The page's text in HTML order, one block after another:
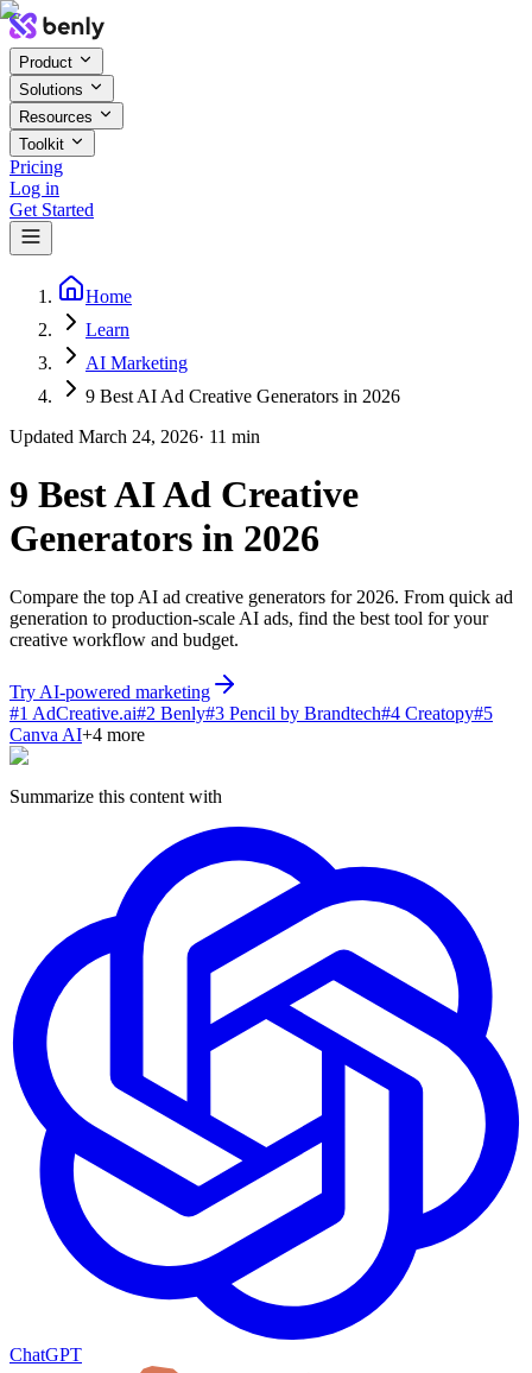
Product
Solutions
Resources
Toolkit
Pricing
Log in
Get Started
Home
Learn
AI Marketing
9 Best AI Ad Creative Generators in 2026
Updated March 24, 2026· 11 min
9 Best AI Ad Creative
Generators in 2026
Compare the top AI ad creative generators for 2026. From quick ad
generation to production-scale AI ads, find the best tool for your
creative workflow and budget.
Try AI-powered marketing
#1 AdCreative.ai#2 Benly#3 Pencil by Brandtech#4 Creatopy#5
Canva AI+4 more
Summarize this content with
ChatGPT